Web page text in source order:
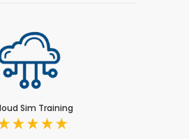
Sim Training